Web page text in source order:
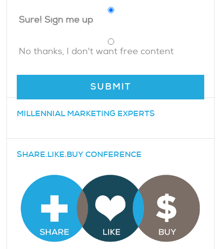
Sure! Sign me up
No thanks, I don't want free content
MILLENNIAL MARKETING EXPERTS
SHARE.LIKE.BUY CONFERENCE